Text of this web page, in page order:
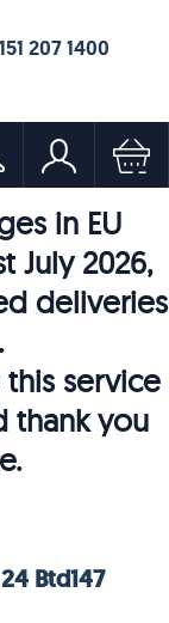
207 1400
in EU
July 2026,
deliveries
service
thank you
Btd147